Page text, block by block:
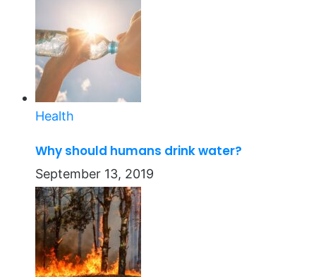
Health
Why should humans drink water?
September 13, 2019